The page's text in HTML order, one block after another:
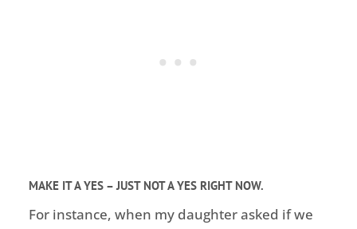
MAKE IT A YES – JUST NOT A YES RIGHT NOW.
For instance, when my daughter asked if we